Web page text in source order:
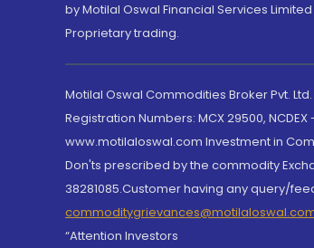
by Motilal Oswal Financial Services Limited
Proprietary trading.
Motilal Oswal Commodities Broker Pvt. Ltd.
Registration Numbers: MCX 29500,
www.motilaloswal.com Investment in
Don'ts prescribed by the commodity
38281085.Customer having any query/
“Attention Investors